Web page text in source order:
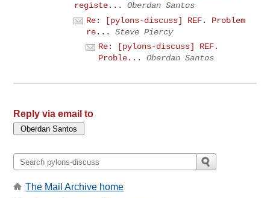
registe...
Oberdan Santos
Re: [pylons-discuss] REF. Problem
re...
Steve Piercy
Re: [pylons-discuss] REF.
Proble...
Oberdan Santos
Reply via email to
The Mail Archive home